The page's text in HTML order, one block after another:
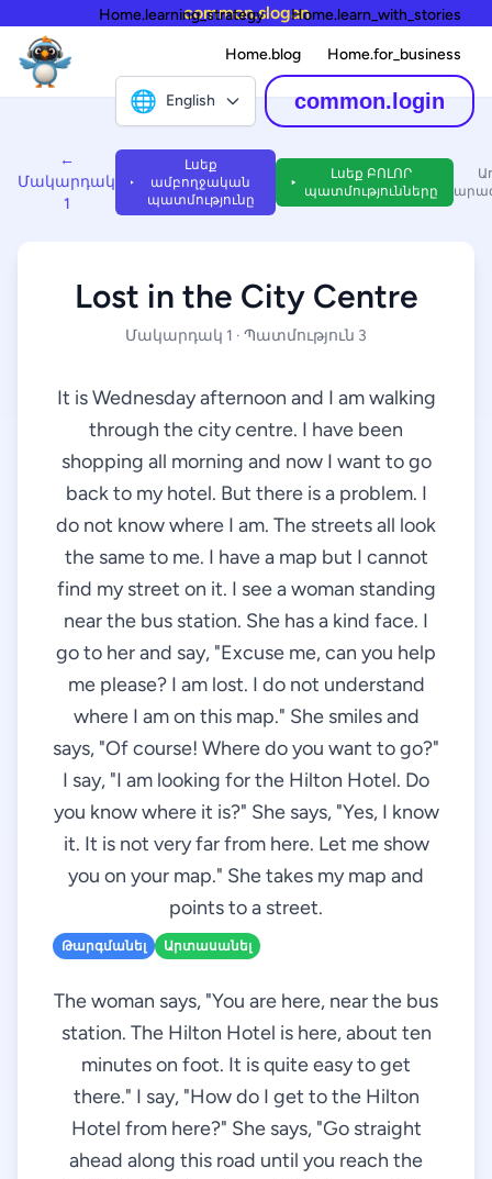
common.slogan
Home.learning_strategy Home.learn_with_stories
Home.blog Home.for_business
🌐 English common.login
←
Մակարդակ
1
Լսեք
ամբողջական
պատմությունը
Լսեք ԲՈԼՈՐ
պատմությունները
Lost in the City Centre
Մակարդակ 1 · Պատմություն 3
It is Wednesday afternoon and I am walking
through the city centre. I have been
shopping all morning and now I want to go
back to my hotel. But there is a problem. I
do not know where I am. The streets all look
the same to me. I have a map but I cannot
find my street on it. I see a woman standing
near the bus station. She has a kind face. I
go to her and say, "Excuse me, can you help
me please? I am lost. I do not understand
where I am on this map." She smiles and
says, "Of course! Where do you want to go?"
I say, "I am looking for the Hilton Hotel. Do
you know where it is?" She says, "Yes, I know
it. It is not very far from here. Let me show
you on your map." She takes my map and
points to a street.
Թարգմանել Արտասանել
The woman says, "You are here, near the bus
station. The Hilton Hotel is here, about ten
minutes on foot. It is quite easy to get
there." I say, "How do I get to the Hilton
Hotel from here?" She says, "Go straight
ahead along this road until you reach the